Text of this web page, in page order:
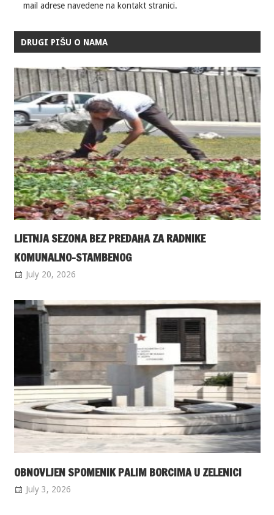
mail adrese navedene na kontakt stranici.
DRUGI PIŠU O NAMA
LJETNJA SEZONA BEZ PREDAHA ZA RADNIKE
KOMUNALNO-STAMBENOG
July 20, 2026
OBNOVLJEN SPOMENIK PALIM BORCIMA U ZELENICI
July 3, 2026